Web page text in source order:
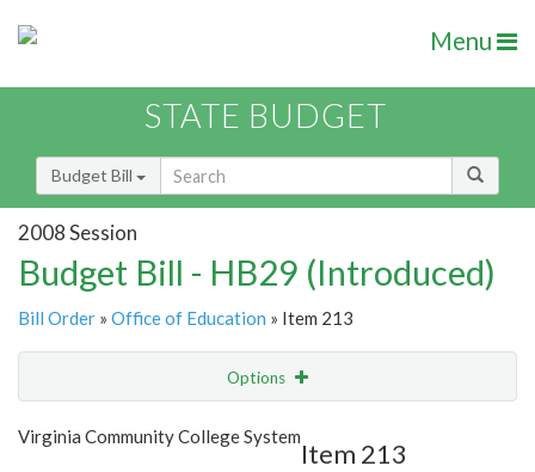
Menu
STATE BUDGET
Budget Bill
2008 Session
Budget Bill - HB29 (Introduced)
Bill Order » Office of Education » Item 213
Options
Show Highlight
Virginia Community College System
Item 213